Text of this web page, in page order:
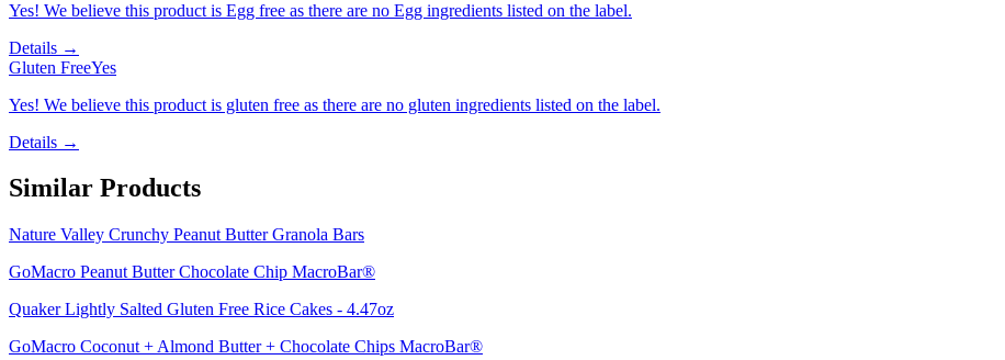
Yes! We believe this product is Egg free as there are no Egg ingredients listed on the label.
Details →
Gluten FreeYes
Yes! We believe this product is gluten free as there are no gluten ingredients listed on the label.
Details →
Similar Products
Nature Valley Crunchy Peanut Butter Granola Bars
GoMacro Peanut Butter Chocolate Chip MacroBar®
Quaker Lightly Salted Gluten Free Rice Cakes - 4.47oz
GoMacro Coconut + Almond Butter + Chocolate Chips MacroBar®